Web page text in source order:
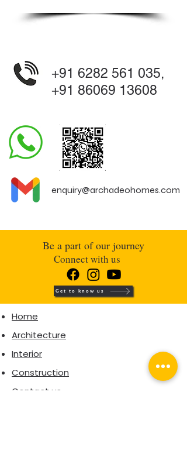
+91 6282 561 035,
+91 86069 13608
enquiry@archadeohomes.com
Be a part of our journey
Connect with us
Get to know us
Home
Architecture
Interior
Construction
Contact us